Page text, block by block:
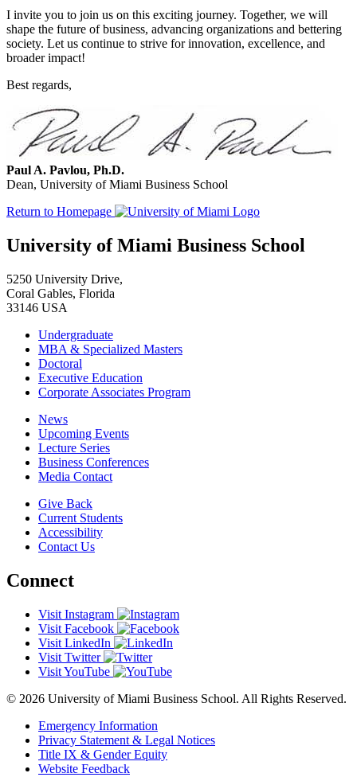
I invite you to join us on this exciting journey. Together, we will
shape the future of business, advancing organizations and bettering
society. Let us continue to strive for innovation, excellence, and
broader impact!
Best regards,
Paul A. Pavlou, Ph.D.
Dean, University of Miami Business School
Return to Homepage
University of Miami Business School
5250 University Drive,
Coral Gables, Florida
33146 USA
Undergraduate
MBA & Specialized Masters
Doctoral
Executive Education
Corporate Associates Program
News
Upcoming Events
Lecture Series
Business Conferences
Media Contact
Give Back
Current Students
Accessibility
Contact Us
Connect
Visit Instagram
Visit Facebook
Visit LinkedIn
Visit Twitter
Visit YouTube
© 2026 University of Miami Business School. All Rights Reserved.
Emergency Information
Privacy Statement & Legal Notices
Title IX & Gender Equity
Website Feedback